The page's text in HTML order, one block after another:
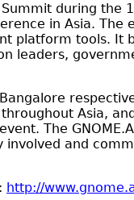
Summit during the
in Asia.
platform tools. It
leaders,
Asia,
The
and
http://